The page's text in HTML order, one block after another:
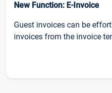
New Function: E-Invoice
Guest invoices can be
invoices from the invoice